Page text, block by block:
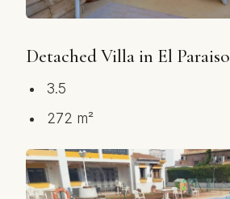
Detached Villa in El Paraiso
3.5
272 m²